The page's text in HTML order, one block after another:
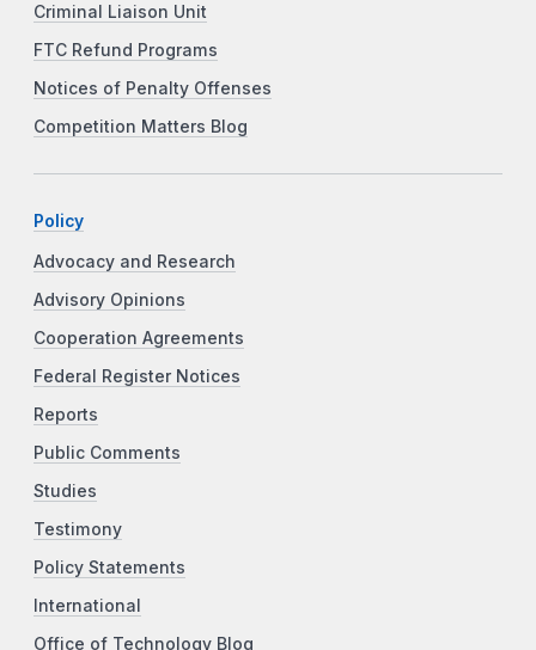
Criminal Liaison Unit
FTC Refund Programs
Notices of Penalty Offenses
Competition Matters Blog
Policy
Advocacy and Research
Advisory Opinions
Cooperation Agreements
Federal Register Notices
Reports
Public Comments
Studies
Testimony
Policy Statements
International
Office of Technology Blog